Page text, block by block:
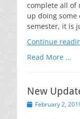
complete all of
up doing
semester, it is
Continue
Read More …
New
PostedFebruary 2,